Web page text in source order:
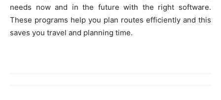
needs now and in the future with the right software.
These programs help you plan routes efficiently and this
saves you travel and planning time.